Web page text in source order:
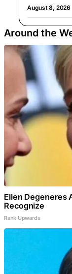
August 8, 2026
Around the
Ellen Degeneres
Recognize
Rank Upwards